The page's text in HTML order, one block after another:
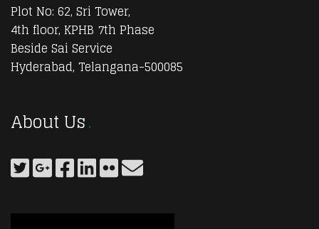
Plot No: 62, Sri Tower,
4th floor, KPHB 7th Phase
Beside Sai Service
Hyderabad, Telangana-500085
About Us